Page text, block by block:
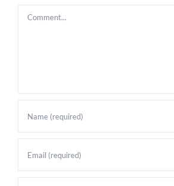
Comment